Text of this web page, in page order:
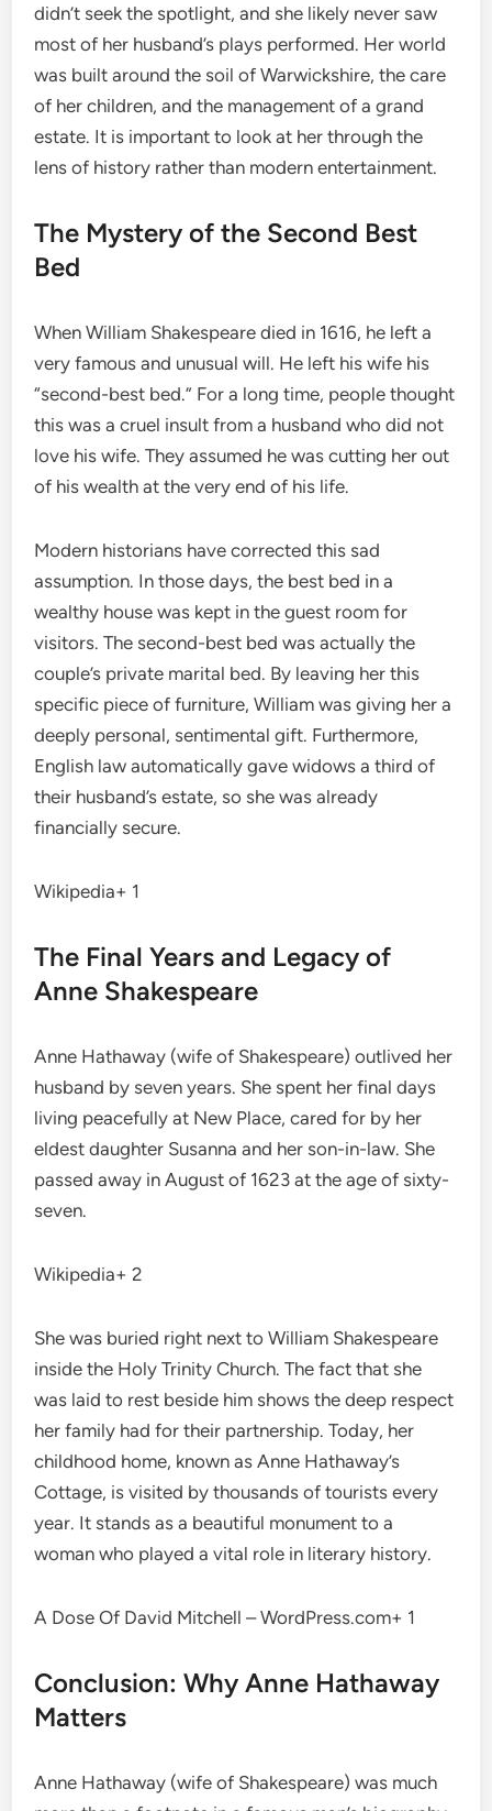
didn’t seek the spotlight, and she likely never saw
most of her husband’s plays performed. Her world
was built around the soil of Warwickshire, the care
of her children, and the management of a grand
estate. It is important to look at her through the
lens of history rather than modern entertainment.
The Mystery of the Second Best
Bed
When William Shakespeare died in 1616, he left a
very famous and unusual will. He left his wife his
“second-best bed.” For a long time, people thought
this was a cruel insult from a husband who did not
love his wife. They assumed he was cutting her out
of his wealth at the very end of his life.
Modern historians have corrected this sad
assumption. In those days, the best bed in a
wealthy house was kept in the guest room for
visitors. The second-best bed was actually the
couple’s private marital bed. By leaving her this
specific piece of furniture, William was giving her a
deeply personal, sentimental gift. Furthermore,
English law automatically gave widows a third of
their husband’s estate, so she was already
financially secure.
Wikipedia+ 1
The Final Years and Legacy of
Anne Shakespeare
Anne Hathaway (wife of Shakespeare) outlived her
husband by seven years. She spent her final days
living peacefully at New Place, cared for by her
eldest daughter Susanna and her son-in-law. She
passed away in August of 1623 at the age of sixty-
seven.
Wikipedia+ 2
She was buried right next to William Shakespeare
inside the Holy Trinity Church. The fact that she
was laid to rest beside him shows the deep respect
her family had for their partnership. Today, her
childhood home, known as Anne Hathaway’s
Cottage, is visited by thousands of tourists every
year. It stands as a beautiful monument to a
woman who played a vital role in literary history.
A Dose Of David Mitchell – WordPress.com+ 1
Conclusion: Why Anne Hathaway
Matters
Anne Hathaway (wife of Shakespeare) was much